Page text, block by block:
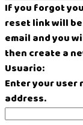
If you forgot
reset link will
email and you
then create a
Usuario:
Enter your user
address.